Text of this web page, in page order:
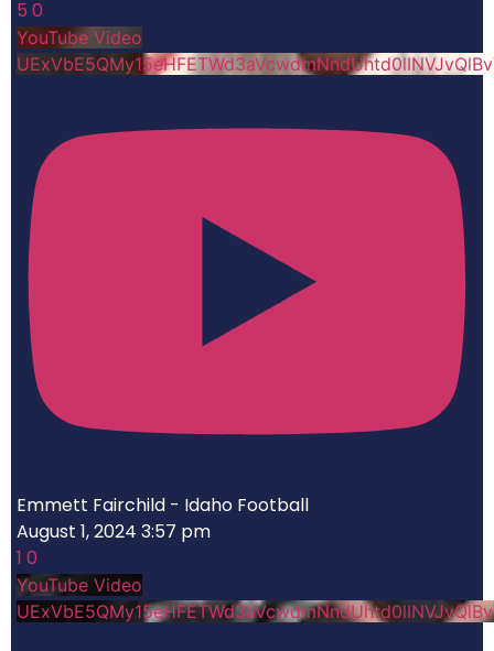
5 0
YouTube Video
Emmett Fairchild - Idaho Football
August 1, 2024 3:57 pm
1 0
YouTube Video